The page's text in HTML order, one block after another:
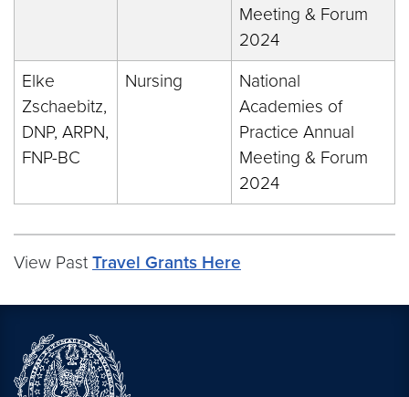
Meeting & Forum
2024
Elke
Zschaebitz,
DNP, ARPN,
FNP-BC
Nursing
National
Academies of
Practice Annual
Meeting & Forum
2024
View Past Travel Grants Here